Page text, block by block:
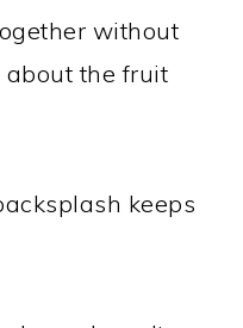
without
about the fruit
keeps